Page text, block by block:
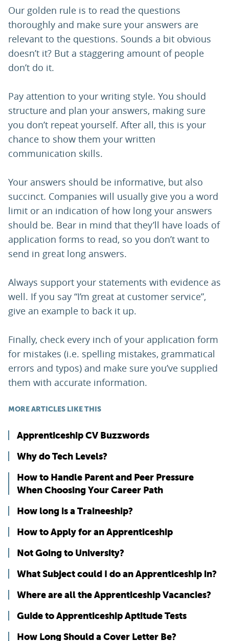
Our golden rule is to read the questions
thoroughly and make sure your answers are
relevant to the questions. Sounds a bit obvious
doesn’t it? But a staggering amount of people
don’t do it.
Pay attention to your writing style. You should
structure and plan your answers, making sure
you don’t repeat yourself. After all, this is your
chance to show them your written
communication skills.
Your answers should be informative, but also
succinct. Companies will usually give you a word
limit or an indication of how long your answers
should be. Bear in mind that they’ll have loads of
application forms to read, so you don’t want to
send in great long answers.
Always support your statements with evidence as
well. If you say “I’m great at customer service”,
give an example to back it up.
Finally, check every inch of your application form
for mistakes (i.e. spelling mistakes, grammatical
errors and typos) and make sure you’ve supplied
them with accurate information.
MORE ARTICLES LIKE THIS
Apprenticeship CV Buzzwords
Why do Tech Levels?
How to Handle Parent and Peer Pressure
When Choosing Your Career Path
How long is a Traineeship?
How to Apply for an Apprenticeship
Not Going to University?
What Subject could I do an Apprenticeship in?
Where are all the Apprenticeship Vacancies?
Guide to Apprenticeship Aptitude Tests
How Long Should a Cover Letter Be?